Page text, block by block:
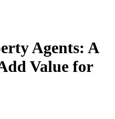
Agents: A
Value for